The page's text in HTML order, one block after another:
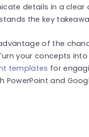
details in a clear
the key
of the
your concepts
templates for
and